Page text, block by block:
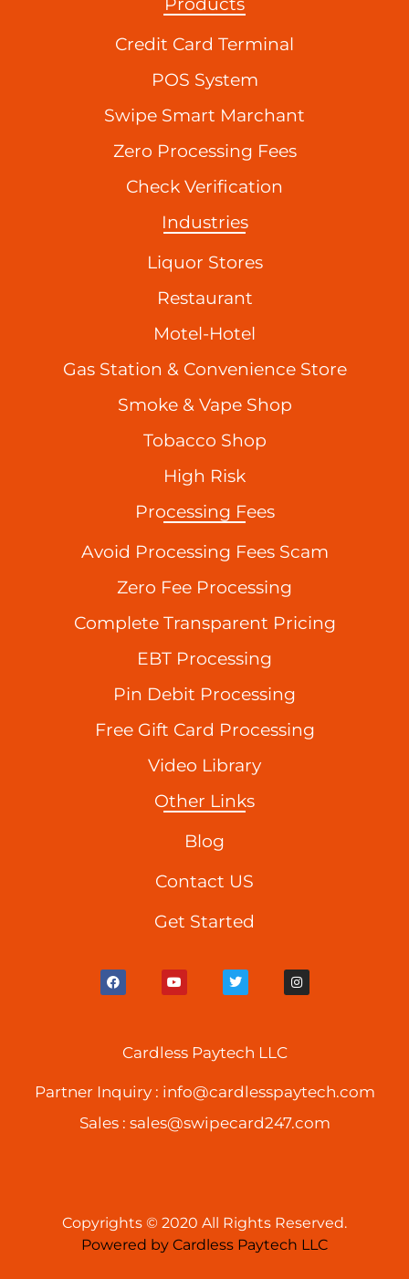
Products
Credit Card Terminal
POS System
Swipe Smart Marchant
Zero Processing Fees
Check Verification
Industries
Liquor Stores
Restaurant
Motel-Hotel
Gas Station & Convenience Store
Smoke & Vape Shop
Tobacco Shop
High Risk
Processing Fees
Avoid Processing Fees Scam
Zero Fee Processing
Complete Transparent Pricing
EBT Processing
Pin Debit Processing
Free Gift Card Processing
Video Library
Other Links
Blog
Contact US
Get Started
F
a
c
Y
o
u
e
T
w
i
r
I
n
s
Cardless Paytech LLC
Partner Inquiry : info@cardlesspaytech.com
Sales : sales@swipecard247.com
Copyrights © 2020 All Rights Reserved.
Powered by Cardless Paytech LLC